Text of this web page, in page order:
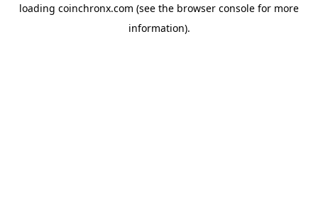
loading coinchronx.com (see the browser console for more
information).